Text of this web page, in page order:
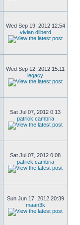
Wed Sep 19, 2012 12:54
vivian dilberd
Wed Sep 12, 2012 15:11
legacy
Sat Jul 07, 2012 0:13
patrick cambria
Sat Jul 07, 2012 0:08
patrick cambria
Sun Jun 17, 2012 20:39
maan3k